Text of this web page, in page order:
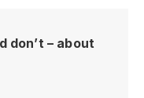
don’t – about